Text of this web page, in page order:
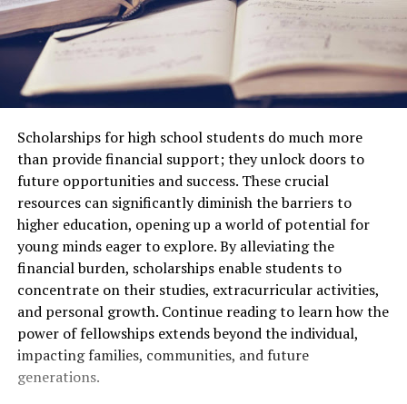
Scholarships for high school students do much more
than provide financial support; they unlock doors to
future opportunities and success. These crucial
resources can significantly diminish the barriers to
higher education, opening up a world of potential for
young minds eager to explore. By alleviating the
financial burden, scholarships enable students to
concentrate on their studies, extracurricular activities,
and personal growth. Continue reading to learn how the
power of fellowships extends beyond the individual,
impacting families, communities, and future
generations.